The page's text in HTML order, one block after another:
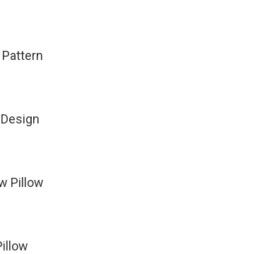
Pillow